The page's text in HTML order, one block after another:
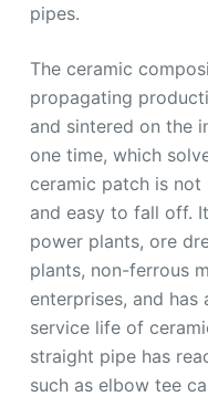
pipes.
The ceramic
propagating
and sintered on the
one time, which
ceramic patch is
and easy to fall off.
power plants, ore
plants, non-ferrous
enterprises, and
service life of
straight pipe has
such as elbow tee